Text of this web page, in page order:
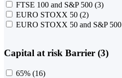
FTSE 100 and S&P 500 (3)
EURO STOXX 50 (2)
EURO STOXX 50 and S&P 500
Capital at risk Barrier (3)
65% (16)